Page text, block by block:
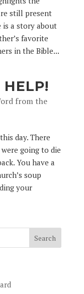
still present
is a story about
favorite
in the Bible...
HELP!
from the
day. There
going to die
You have a
soup
your